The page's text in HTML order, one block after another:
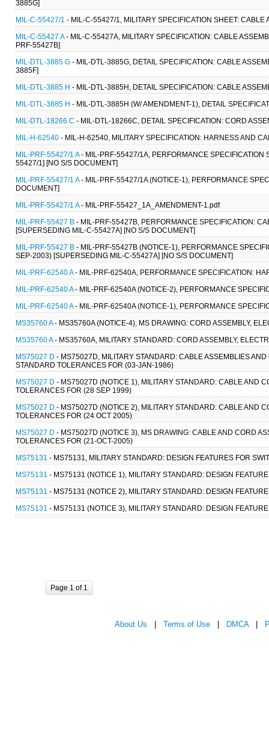
3885G]
MIL-C-55427/1 - MIL-C-55427/1, MILITARY SPECIFICATION SHEET:
MIL-C-55427 A- MIL-C-55427A, MILITARY SPECIFICATION: CABLE
PRF-55427B]
MIL-DTL-3885 G - MIL-DTL-3885G, DETAIL SPECIFICATION: CABLE
3885F]
MIL-DTL-3885 H - MIL-DTL-3885H, DETAIL SPECIFICATION: CABLE
MIL-DTL-3885 H - MIL-DTL-3885H (W/ AMENDMENT-1), DETAIL
MIL-DTL-18266 C - MIL-DTL-18266C, DETAIL SPECIFICATION: CORD
MIL-H-62540 - MIL-H-62540, MILITARY SPECIFICATION: HARNESS AND
MIL-PRF-55427/1 A- MIL-PRF-55427/1A, PERFORMANCE SPECIFICATION
55427/1] [NO S/S DOCUMENT]
MIL-PRF-55427/1 A- MIL-PRF-55427/1A (NOTICE-1), PERFORMANCE
DOCUMENT]
MIL-PRF-55427/1 A- MIL-PRF-55427_1A_AMENDMENT-1.pdf
MIL-PRF-55427 B - MIL-PRF-55427B, PERFORMANCE SPECIFICATION:
[SUPERSEDING MIL-C-55427A] [NO S/S DOCUMENT]
MIL-PRF-55427 B - MIL-PRF-55427B (NOTICE-1), PERFORMANCE
SEP-2003) [SUPERSEDING MIL-C-55427A] [NO S/S DOCUMENT]
MIL-PRF-62540 A- MIL-PRF-62540A, PERFORMANCE SPECIFICATION:
MIL-PRF-62540 A- MIL-PRF-62540A (NOTICE-2), PERFORMANCE
MIL-PRF-62540 A- MIL-PRF-62540A (NOTICE-1), PERFORMANCE
MS35760 A- MS35760A (NOTICE-4), MS DRAWING: CORD ASSEMBLY,
MS35760 A- MS35760A, MILITARY STANDARD: CORD ASSEMBLY,
MS75027 D - MS75027D, MILITARY STANDARD: CABLE ASSEMBLIES
STANDARD TOLERANCES FOR (03-JAN-1986)
MS75027 D - MS75027D (NOTICE 1), MILITARY STANDARD: CABLE AND
TOLERANCES FOR (28 SEP 1999)
MS75027 D - MS75027D (NOTICE 2), MILITARY STANDARD: CABLE AND
TOLERANCES FOR (24 OCT 2005)
MS75027 D - MS75027D (NOTICE 3), MS DRAWING: CABLE AND CORD
TOLERANCES FOR (21-OCT-2005)
MS75131 - MS75131, MILITARY STANDARD: DESIGN FEATURES FOR
MS75131 - MS75131 (NOTICE 1), MILITARY STANDARD: DESIGN
MS75131 - MS75131 (NOTICE 2), MILITARY STANDARD: DESIGN
MS75131 - MS75131 (NOTICE 3), MILITARY STANDARD: DESIGN
Page 1 of 1
About Us Terms of Use DMCA|